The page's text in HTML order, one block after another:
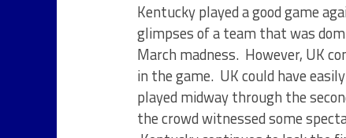
Kentucky played a good game
glimpses of a team that was
March madness. However, UK
in the game. UK could have
played midway through the
the crowd witnessed some